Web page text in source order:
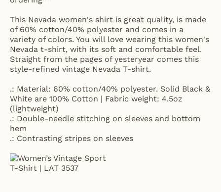
This Nevada women's shirt is great quality, is made
of 60% cotton/40% polyester and comes in a
variety of colors. You will love wearing this women's
Nevada t-shirt, with its soft and comfortable feel.
Straight from the pages of yesteryear comes this
style-refined vintage Nevada T-shirt.
.: Material: 60% cotton/40% polyester. Solid Black &
White are 100% Cotton | Fabric weight: 4.5oz
(lightweight)
.: Double-needle stitching on sleeves and bottom
hem
.: Contrasting stripes on sleeves